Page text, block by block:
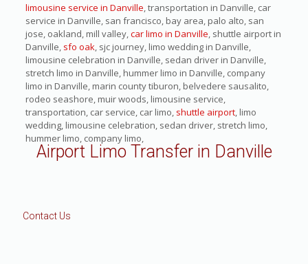
limousine service in Danville, transportation in Danville, car
service in Danville, san francisco, bay area, palo alto, san
jose, oakland, mill valley,car limo in Danville, shuttle airport in
Danville, sfo oak, sjc journey, limo wedding in Danville,
limousine celebration in Danville, sedan driver in Danville,
stretch limo in Danville, hummer limo in Danville, company
limo in Danville, marin county tiburon, belvedere sausalito,
rodeo seashore, muir woods, limousine service,
transportation, car service, car limo, shuttle airport, limo
wedding, limousine celebration, sedan driver, stretch limo,
hummer limo, company limo,
Airport Limo Transfer in Danville
Contact Us